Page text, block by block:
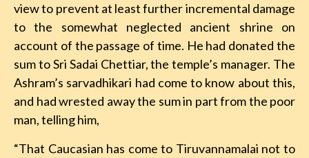
view to prevent at least further incremental damage
to the somewhat neglected ancient shrine on
account of the passage of time. He had donated the
sum to Sri Sadai Chettiar, the temple’s manager. The
Ashram’s sarvadhikari had come to know about this,
and had wrested away the sum in part from the poor
man, telling him,
“That Caucasian has come to Tiruvannamalai not to